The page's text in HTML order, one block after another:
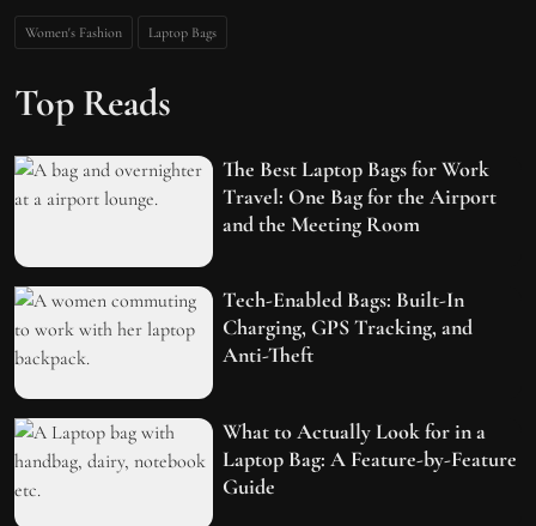
Women's Fashion Laptop Bags
Top Reads
The Best Laptop Bags for Work
Travel: One Bag for the Airport
and the Meeting Room
Tech-Enabled Bags: Built-In
Charging, GPS Tracking, and
Anti-Theft
What to Actually Look for in a
Laptop Bag: A Feature-by-Feature
Guide